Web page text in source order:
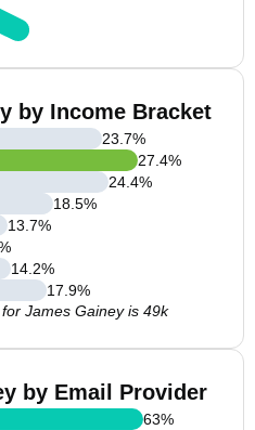
by Income Bracket
23.7%
27.4%
24.4%
18.5%
13.7%
14.2%
17.9%
James Gainey is 49k
by Email Provider
63%